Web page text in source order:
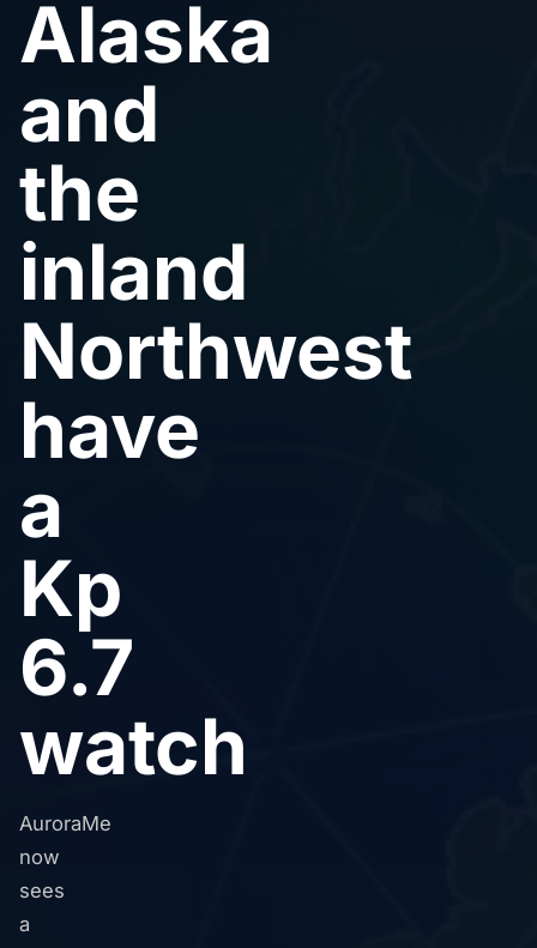
Alaska
and
the
inland
Northwest
have
a
Kp
6.7
watch
AuroraMe
now
sees
a